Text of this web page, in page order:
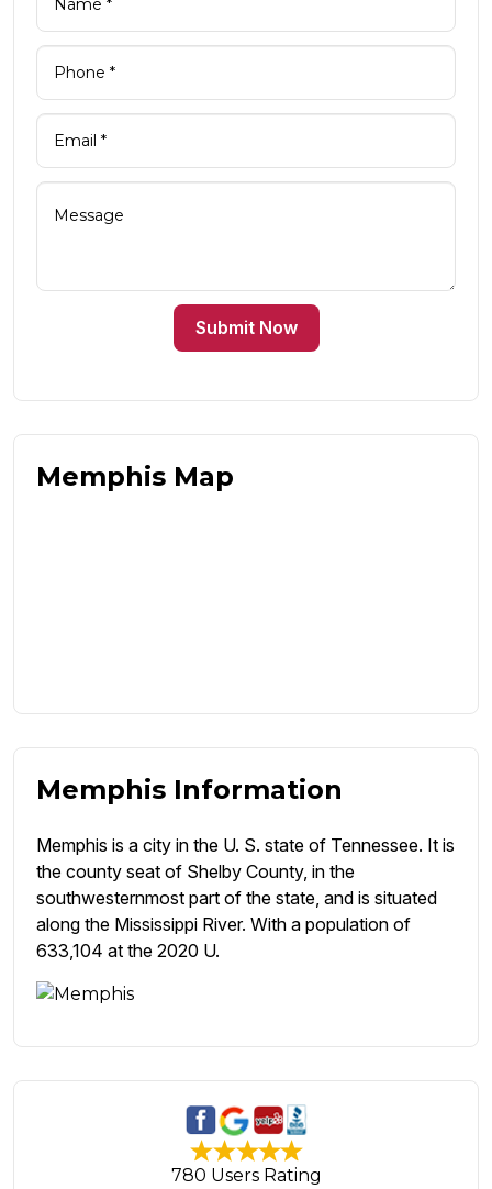
Submit Now
Memphis Map
Memphis Information
Memphis is a city in the U. S. state of Tennessee. It is
the county seat of Shelby County, in the
southwesternmost part of the state, and is situated
along the Mississippi River. With a population of
633,104 at the 2020 U.
780 Users Rating